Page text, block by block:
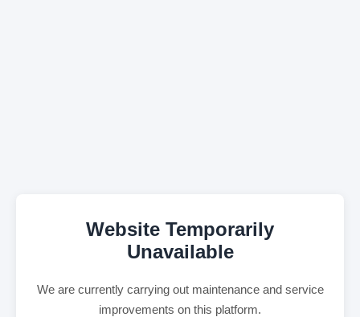
Website Temporarily
Unavailable
We are currently carrying out maintenance and service
improvements on this platform.